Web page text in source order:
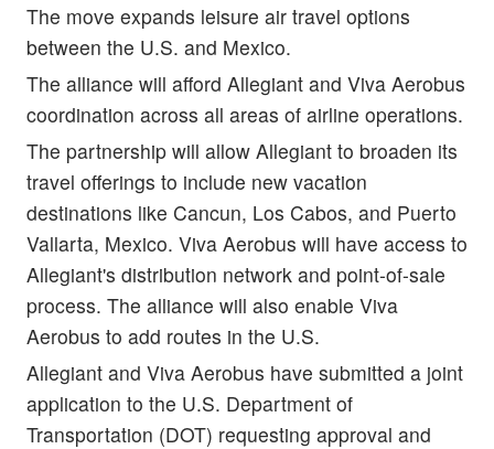
The move expands leisure air travel options
between the U.S. and Mexico.
The alliance will afford Allegiant and Viva Aerobus
coordination across all areas of airline operations.
The partnership will allow Allegiant to broaden its
travel offerings to include new vacation
destinations like Cancun, Los Cabos, and Puerto
Vallarta, Mexico. Viva Aerobus will have access to
Allegiant's distribution network and point-of-sale
process. The alliance will also enable Viva
Aerobus to add routes in the U.S.
Allegiant and Viva Aerobus have submitted a joint
application to the U.S. Department of
Transportation (DOT) requesting approval and